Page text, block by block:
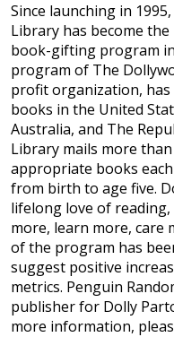
Since launching in
Library has become
book-gifting program
program of The
profit organization,
books in the United
Australia, and The
Library mails more
appropriate books
from birth to age five.
lifelong love of
more, learn more, care
of the program has
suggest positive
metrics. Penguin
publisher for Dolly
more information,